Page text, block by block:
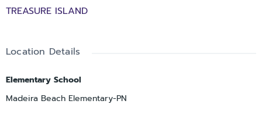
TREASURE ISLAND
Location Details
Elementary School
Madeira Beach Elementary-PN